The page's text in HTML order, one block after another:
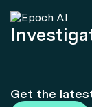
Get the